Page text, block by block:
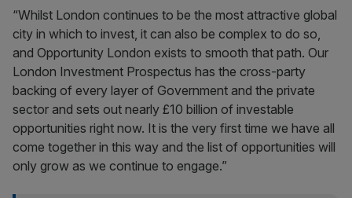
“Whilst London continues to be the most attractive global
city in which to invest, it can also be complex to do so,
and Opportunity London exists to smooth that path. Our
London Investment Prospectus has the cross-party
backing of every layer of Government and the private
sector and sets out nearly £10 billion of investable
opportunities right now. It is the very first time we have all
come together in this way and the list of opportunities will
only grow as we continue to engage.”